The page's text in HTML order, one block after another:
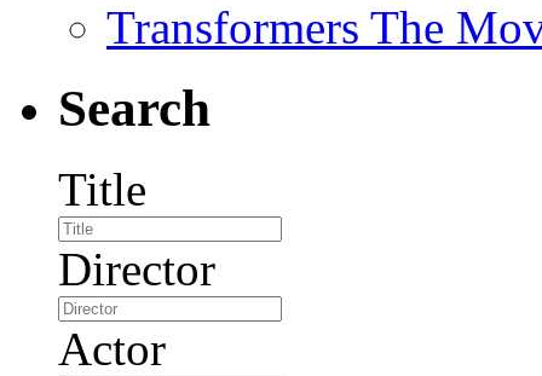
Transformers The
Search
Title
Director
Actor